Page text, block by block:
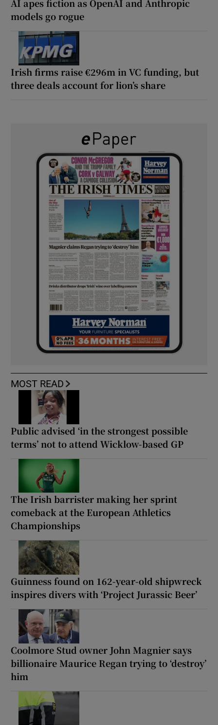
AI apes fiction as OpenAI and Anthropic
models go rogue
Irish firms raise €296m in VC funding, but
three deals account for lion’s share
MOST READ
Public advised ‘in the strongest possible
terms’ not to attend Wicklow-based GP
The Irish barrister making her sprint
comeback at the European Athletics
Championships
Guinness found on 162-year-old shipwreck
inspires divers with ‘Project Jurassic Beer’
Coolmore Stud owner John Magnier says
billionaire Maurice Regan trying to ‘destroy’
him